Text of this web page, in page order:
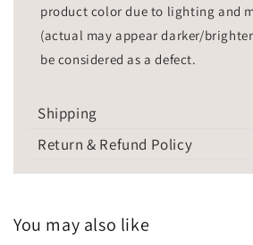
product color due to lighting and
(actual may appear darker/
be considered as a defect.
Shipping
Return & Refund Policy
You may also like